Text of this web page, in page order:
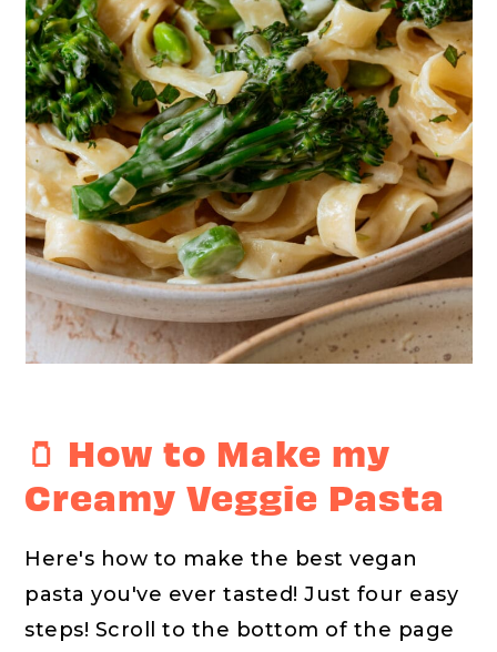
🫙 How to Make my
Creamy Veggie Pasta
Here's how to make the best vegan
pasta you've ever tasted! Just four easy
steps! Scroll to the bottom of the page